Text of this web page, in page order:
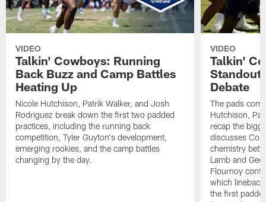
VIDEO
Talkin' Cowboys: Running
Back Buzz and Camp Battles
Heating Up
Nicole Hutchison, Patrik Walker, and Josh
Rodriguez break down the first two padded
practices, including the running back
competition, Tyler Guyton's development,
emerging rookies, and the camp battles
changing by the day.
VIDEO
Talkin'
Debate
The pads
Hutchison,
recap the
discusses
chemistry
Lamb and
Flournoy
which
the first